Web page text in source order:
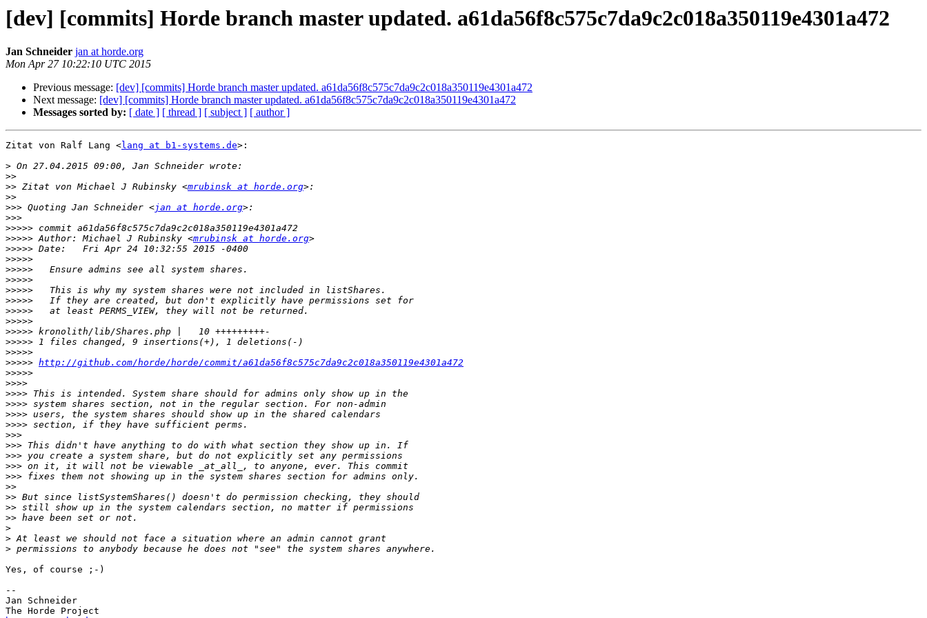
[dev] [commits] Horde branch master updated. a61da56f8c575c7da9c2c018a350119e4301a472
Jan Schneider jan at horde.org
Mon Apr 27 10:22:10 UTC 2015
Previous message: [dev] [commits] Horde branch master updated. a61da56f8c575c7da9c2c018a350119e4301a472
Next message: [dev] [commits] Horde branch master updated. a61da56f8c575c7da9c2c018a350119e4301a472
Messages sorted by: [ date ] [ thread ] [ subject ] [ author ]
Zitat von Ralf Lang <lang at b1-systems.de>:
>
>>
>> Zitat von Michael J Rubinsky <mrubinsk at horde.org
>>
>>> Quoting Jan Schneider <jan at horde.org
>>>
>>>>>
>>>>> Author: Michael J Rubinsky <mrubinsk at horde.org
>>>>>
>>>>>
>>>>>
>>>>>
>>>>>
>>>>>
>>>>>
>>>>>
>>>>>
>>>>>
>>>>>
>>>>> http://github.com/horde/horde/commit/a61da56f8c575c7da9c2c018a350119e4301a472
>>>>>
>>>>
>>>>
>>>>
>>>>
>>>>
>>>
>>>
>>>
>>>
>>>
>>
>>
>>
>>
>
>
>
Yes, of course ;-)
--
Jan Schneider